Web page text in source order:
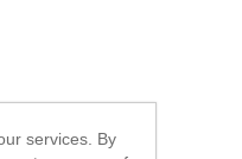
services. By